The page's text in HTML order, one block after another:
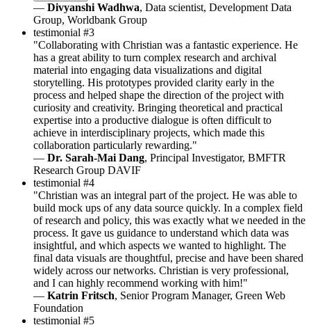
— Divyanshi Wadhwa, Data scientist, Development Data
Group, Worldbank Group
testimonial #3
"Collaborating with Christian was a fantastic experience. He
has a great ability to turn complex research and archival
material into engaging data visualizations and digital
storytelling. His prototypes provided clarity early in the
process and helped shape the direction of the project with
curiosity and creativity. Bringing theoretical and practical
expertise into a productive dialogue is often difficult to
achieve in interdisciplinary projects, which made this
collaboration particularly rewarding."
— Dr. Sarah-Mai Dang, Principal Investigator, BMFTR
Research Group DAVIF
testimonial #4
"Christian was an integral part of the project. He was able to
build mock ups of any data source quickly. In a complex field
of research and policy, this was exactly what we needed in the
process. It gave us guidance to understand which data was
insightful, and which aspects we wanted to highlight. The
final data visuals are thoughtful, precise and have been shared
widely across our networks. Christian is very professional,
and I can highly recommend working with him!"
— Katrin Fritsch, Senior Program Manager, Green Web
Foundation
testimonial #5